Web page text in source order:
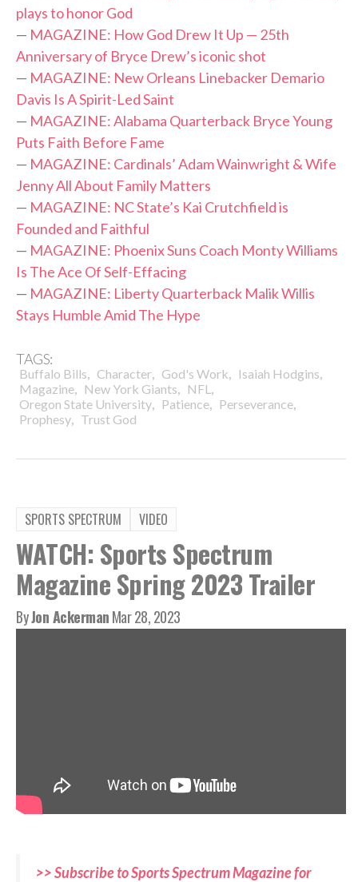
plays to honor God
— MAGAZINE: How God Drew It Up — 25th
Anniversary of Bryce Drew’s iconic shot
— MAGAZINE: New Orleans Linebacker Demario
Davis Is A Spirit-Led Saint
— MAGAZINE: Alabama Quarterback Bryce Young
Puts Faith Before Fame
— MAGAZINE: Cardinals’ Adam Wainwright & Wife
Jenny All About Family Matters
— MAGAZINE: NC State’s Kai Crutchfield is
Founded and Faithful
— MAGAZINE: Phoenix Suns Coach Monty Williams
Is The Ace Of Self-Effacing
— MAGAZINE: Liberty Quarterback Malik Willis
Stays Humble Amid The Hype
TAGS:
Buffalo Bills, Character, God's Work, Isaiah Hodgins,
Magazine, New York Giants, NFL ,
Oregon State University, Patience, Perseverance,
Prophesy, Trust God
SPORTS SPECTRUM VIDEO
WATCH: Sports Spectrum
Magazine Spring 2023 Trailer
ByJon AckermanMar 28, 2023
>> Subscribe to Sports Spectrum Magazine for